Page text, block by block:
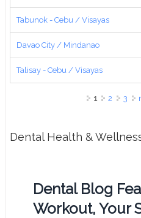
Tabunok - Cebu / Visayas
Davao City / Mindanao
Talisay - Cebu / Visayas
1 2 3
Dental Health &
Dental Blog
Workout, Your